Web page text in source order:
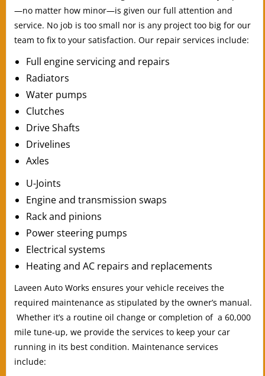
—no matter how minor—is given our full attention and
service. No job is too small nor is any project too big for our
team to fix to your satisfaction. Our repair services include:
Full engine servicing and repairs
Radiators
Water pumps
Clutches
Drive Shafts
Drivelines
Axles
U-Joints
Engine and transmission swaps
Rack and pinions
Power steering pumps
Electrical systems
Heating and AC repairs and replacements
Laveen Auto Works ensures your vehicle receives the
required maintenance as stipulated by the owner’s manual.
Whether it’s a routine oil change or completion of a 60,000
mile tune-up, we provide the services to keep your car
running in its best condition. Maintenance services
include: